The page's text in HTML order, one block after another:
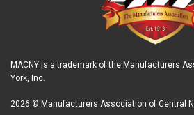
MACNY is a trademark of the Manufacturers
York, Inc.
2026 © Manufacturers Association of Central